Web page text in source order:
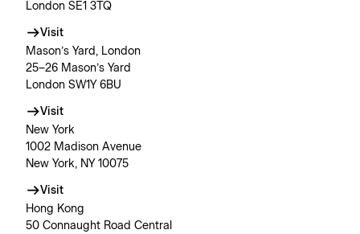
London SE1 3TQ
Visit
Mason’s Yard, London
25–26 Mason’s Yard
London SW1Y 6BU
Visit
New York
1002 Madison Avenue
New York, NY 10075
Visit
Hong Kong
50 Connaught Road Central